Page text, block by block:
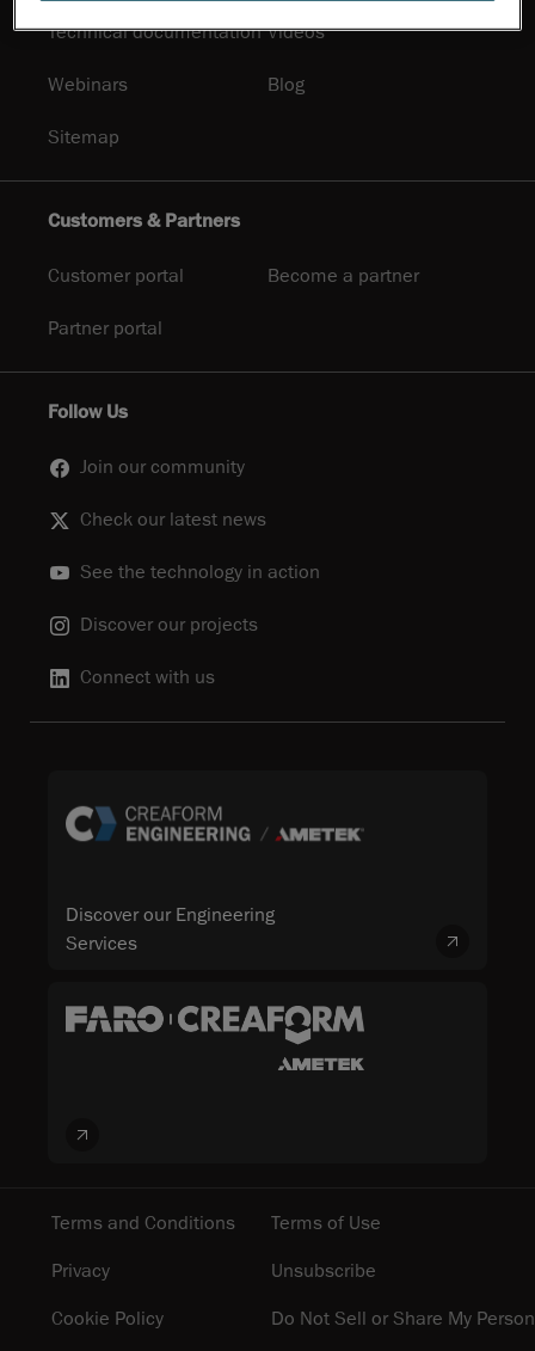
Technical documentation Videos
Webinars Blog
Sitemap
Customers & Partners
Customer portal Become a partner
Partner portal
Follow Us
Join our community
Check our latest news
See the technology in action
Discover our projects
Connect with us
Discover our Engineering
Services
Terms and Conditions
Terms of Use
Privacy
Unsubscribe
Cookie Policy
Do Not Sell or Share My